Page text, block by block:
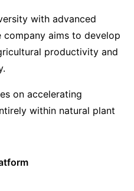
with advanced
aims to develop
productivity and
on accelerating
within natural plant